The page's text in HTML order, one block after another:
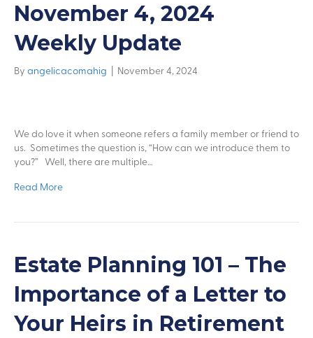
November 4, 2024
Weekly Update
By angelicacomahig November 4, 2024
We do love it when someone refers a family member or friend to
us. Sometimes the question is, “How can we introduce them to
you?” Well, there are multiple…
Read More
Estate Planning 101 – The
Importance of a Letter to
Your Heirs in Retirement